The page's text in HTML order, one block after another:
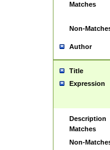
Matches
Non-
Author
Title
Expression
Description
Matches
Non-